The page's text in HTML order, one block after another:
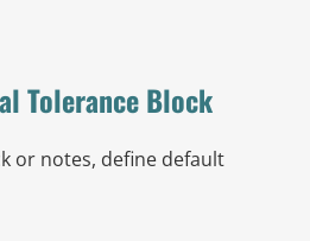
Tolerance Block
or notes, define default